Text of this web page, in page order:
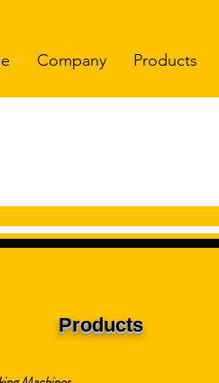
Company Products
Products